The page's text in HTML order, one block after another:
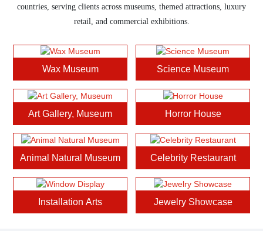
countries, serving clients across museums, themed attractions, luxury
retail, and commercial exhibitions.
Wax Museum Science Museum
Art Gallery, Museum Horror House
Animal Natural Museum Celebrity Restaurant
Installation Arts Jewelry Showcase